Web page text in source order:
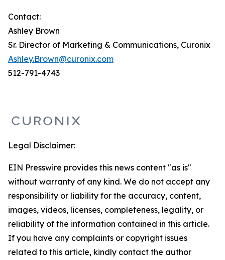
Contact:
Ashley Brown
Sr. Director of Marketing & Communications, Curonix
Ashley.Brown@curonix.com
512-791-4743
Legal Disclaimer:
EIN Presswire provides this news content "as is"
without warranty of any kind. We do not accept any
responsibility or liability for the accuracy, content,
images, videos, licenses, completeness, legality, or
reliability of the information contained in this article.
If you have any complaints or copyright issues
related to this article, kindly contact the author